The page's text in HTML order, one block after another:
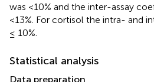
was <10% and the inter-assay
<13%. For cortisol the intra- and
≤ 10%.
Statistical analysis
Data preparation